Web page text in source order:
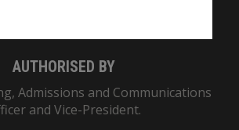
AUTHORISED BY
Admissions and Communications
and Vice-President.